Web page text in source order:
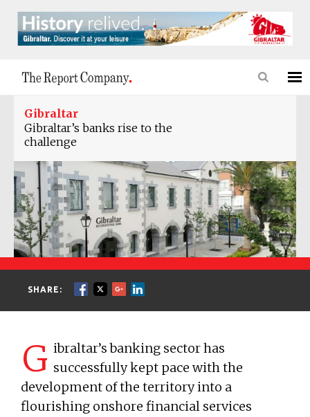
Gibraltar
Gibraltar’s banks rise to the
challenge
SHARE:
G ibraltar’s banking sector has
successfully kept pace with the
development of the territory into a
flourishing onshore financial services